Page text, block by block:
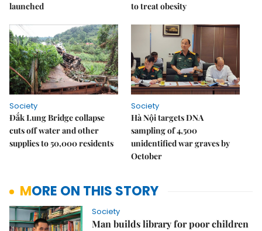
launched
to treat obesity
Society
Đắk Lung Bridge collapse
cuts off water and other
supplies to 50,000 residents
Society
Hà Nội targets DNA
sampling of 4,500
unidentified war graves by
October
MORE ON THIS STORY
Society
Man builds library for poor children